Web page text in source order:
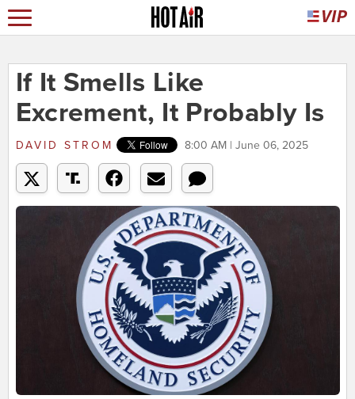
If It Smells Like
Excrement, It Probably Is
DAVID STROM 8:00 AM | June 06, 2025